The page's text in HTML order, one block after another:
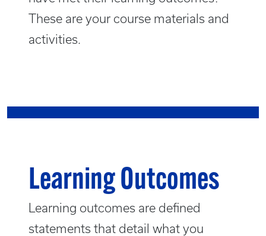
These are your course materials and
activities.
Learning Outcomes
Learning outcomes are defined
statements that detail what you